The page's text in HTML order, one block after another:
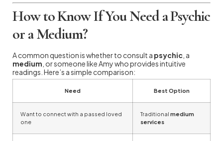
How to Know If You Need a Psychic
or a Medium?
A common question is whether to consult a psychic , a
medium , or someone like Amy who provides intuitive
readings. Here’s a simple comparison:
Need Best Option
Want to connect with a passed loved
one
Traditional medium
services